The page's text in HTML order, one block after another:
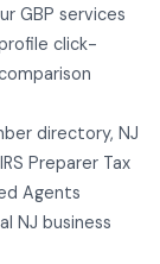
GBP services
click-
directory, NJ
Preparer Tax
Agents
NJ business